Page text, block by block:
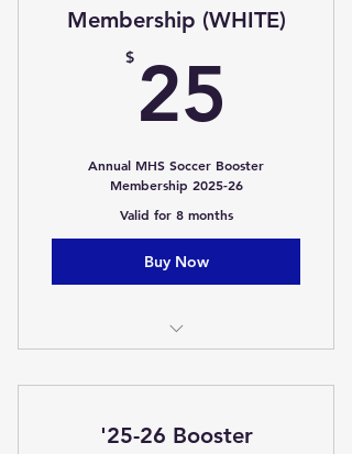
Membership (WHITE)
$ 25
Annual MHS Soccer Booster
Membership 2025-26
Valid for 8 months
Buy Now
'25-26 Booster